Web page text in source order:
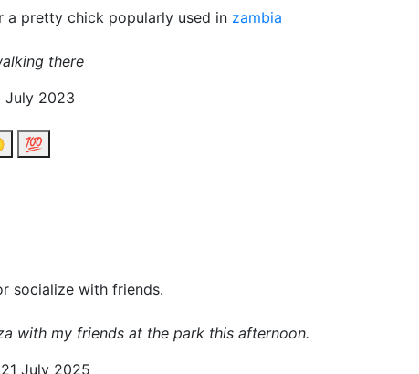
a pretty chick popularly used in zambia
there
July 2023
💯
socialize with friends.
with my friends at the park this afternoon.
21 July 2025